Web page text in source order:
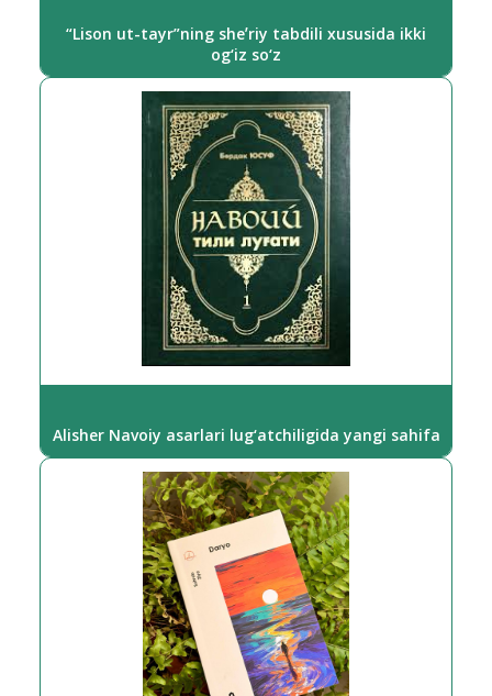
“Lison ut-tayr”ning sheʼriy tabdili xususida ikki
og‘iz so‘z
Alisher Navoiy asarlari lug‘atchiligida yangi sahifa